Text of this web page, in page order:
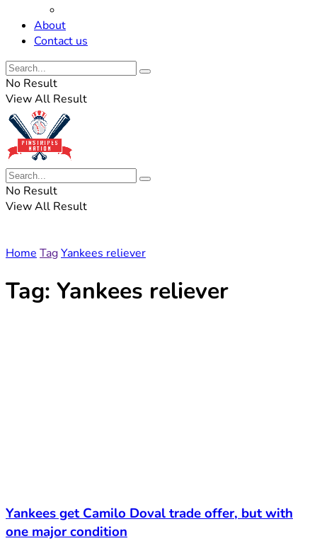
About
Contact us
No Result
View All Result
No Result
View All Result
Home TagYankees reliever
Tag: Yankees reliever
Yankees get Camilo Doval trade offer, but with
one major condition